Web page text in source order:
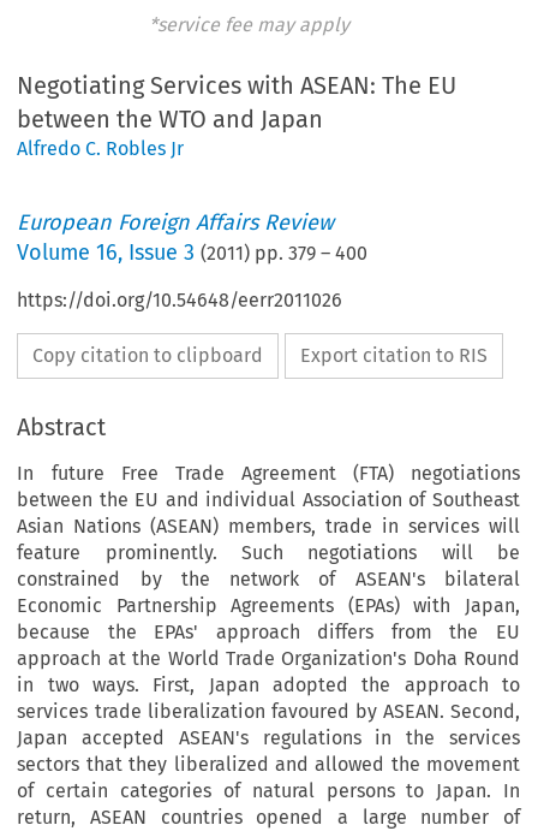
*service fee may apply
Negotiating Services with ASEAN: The EU
between the WTO and Japan
Alfredo C. Robles Jr
European Foreign Affairs Review
Volume16, Issue 3 (2011) pp.379 –400
https://doi.org/10.54648/eerr2011026
Copy citation to clipboard Export citation to RIS
Abstract
In future Free Trade Agreement (FTA) negotiations
between the EU and individual Association of Southeast
Asian Nations (ASEAN) members, trade in services will
feature prominently. Such negotiations will be
constrained by the network of ASEAN's bilateral
Economic Partnership Agreements (EPAs) with Japan,
because the EPAs' approach differs from the EU
approach at the World Trade Organization's Doha Round
in two ways. First, Japan adopted the approach to
services trade liberalization favoured by ASEAN. Second,
Japan accepted ASEAN's regulations in the services
sectors that they liberalized and allowed the movement
of certain categories of natural persons to Japan. In
return, ASEAN countries opened a large number of